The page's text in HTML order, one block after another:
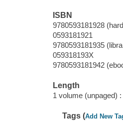
ISBN
9780593181928
0593181921
9780593181935
059318193X
9780593181942
Length
1 volume (unpaged) :
Tags (Add New